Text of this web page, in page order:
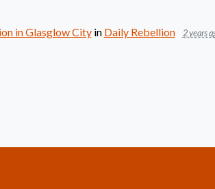
in Glasglow Cityin Daily Rebellion 2 years